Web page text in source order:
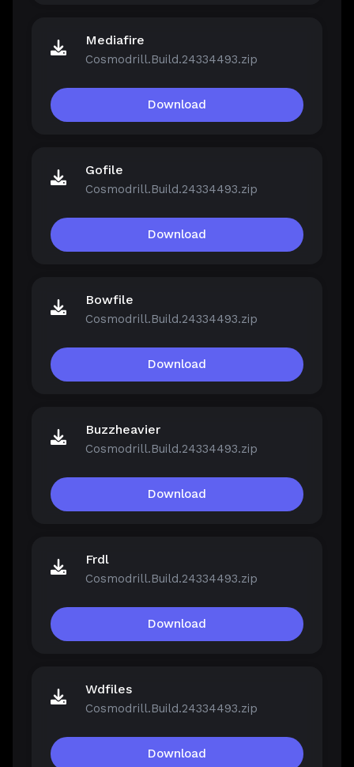
Mediafire
Cosmodrill.Build.24334493.zip
Download
Gofile
Cosmodrill.Build.24334493.zip
Download
Bowfile
Cosmodrill.Build.24334493.zip
Download
Buzzheavier
Cosmodrill.Build.24334493.zip
Download
Frdl
Cosmodrill.Build.24334493.zip
Download
Wdfiles
Cosmodrill.Build.24334493.zip
Download